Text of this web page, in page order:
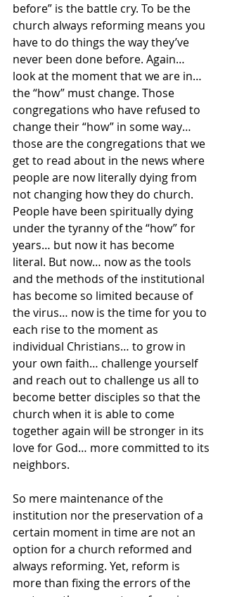
before” is the battle cry. To be the
church always reforming means you
have to do things the way they’ve
never been done before. Again…
look at the moment that we are in…
the “how” must change. Those
congregations who have refused to
change their “how” in some way…
those are the congregations that we
get to read about in the news where
people are now literally dying from
not changing how they do church.
People have been spiritually dying
under the tyranny of the “how” for
years… but now it has become
literal. But now… now as the tools
and the methods of the institutional
has become so limited because of
the virus… now is the time for you to
each rise to the moment as
individual Christians… to grow in
your own faith… challenge yourself
and reach out to challenge us all to
become better disciples so that the
church when it is able to come
together again will be stronger in its
love for God… more committed to its
neighbors.
So mere maintenance of the
institution nor the preservation of a
certain moment in time are not an
option for a church reformed and
always reforming. Yet, reform is
more than fixing the errors of the